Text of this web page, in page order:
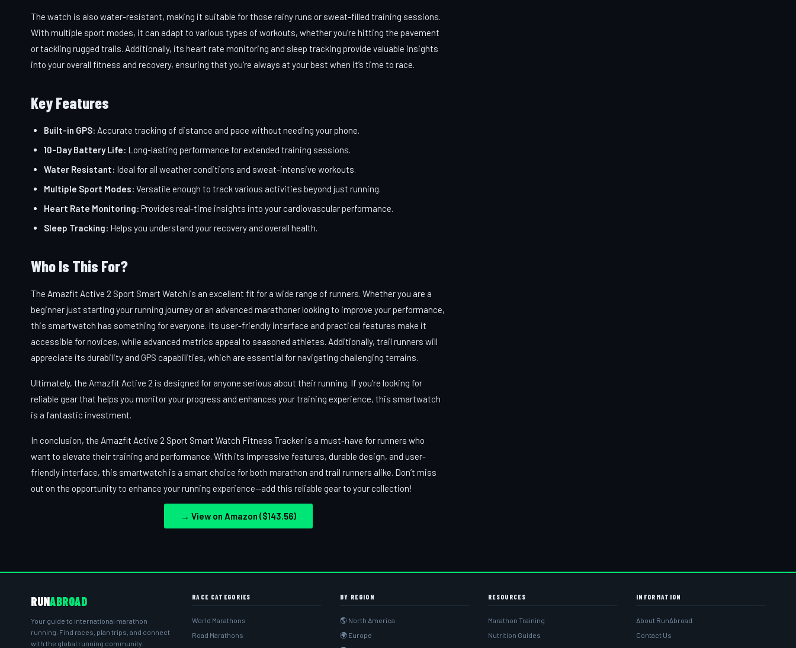
The watch is also water-resistant, making it suitable for those rainy runs or sweat-filled training sessions.
With multiple sport modes, it can adapt to various types of workouts, whether you’re hitting the pavement
or tackling rugged trails. Additionally, its heart rate monitoring and sleep tracking provide valuable insights
into your overall fitness and recovery, ensuring that you're always at your best when it’s time to race.
Key Features
Built-in GPS: Accurate tracking of distance and pace without needing your phone.
10-Day Battery Life: Long-lasting performance for extended training sessions.
Water Resistant: Ideal for all weather conditions and sweat-intensive workouts.
Multiple Sport Modes: Versatile enough to track various activities beyond just running.
Heart Rate Monitoring: Provides real-time insights into your cardiovascular performance.
Sleep Tracking: Helps you understand your recovery and overall health.
Who Is This For?
The Amazfit Active 2 Sport Smart Watch is an excellent fit for a wide range of runners. Whether you are a
beginner just starting your running journey or an advanced marathoner looking to improve your performance,
this smartwatch has something for everyone. Its user-friendly interface and practical features make it
accessible for novices, while advanced metrics appeal to seasoned athletes. Additionally, trail runners will
appreciate its durability and GPS capabilities, which are essential for navigating challenging terrains.
Ultimately, the Amazfit Active 2 is designed for anyone serious about their running. If you’re looking for
reliable gear that helps you monitor your progress and enhances your training experience, this smartwatch
is a fantastic investment.
In conclusion, the Amazfit Active 2 Sport Smart Watch Fitness Tracker is a must-have for runners who
want to elevate their training and performance. With its impressive features, durable design, and user-
friendly interface, this smartwatch is a smart choice for both marathon and trail runners alike. Don’t miss
out on the opportunity to enhance your running experience—add this reliable gear to your collection!
→ View on Amazon ($143.56)
RUNABROAD
Your guide to international marathon
running. Find races, plan trips, and connect
with the global running community.
RACE CATEGORIES
World Marathons
Road Marathons
BY REGION
🌎 North America
🌍 Europe
RESOURCES
Marathon Training
Nutrition Guides
INFORMATION
About RunAbroad
Contact Us